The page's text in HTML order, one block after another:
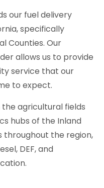
our fuel delivery
specifically
Counties. Our
allows us to provide
service that our
to expect.
agricultural fields
hubs of the Inland
throughout the region,
DEF, and